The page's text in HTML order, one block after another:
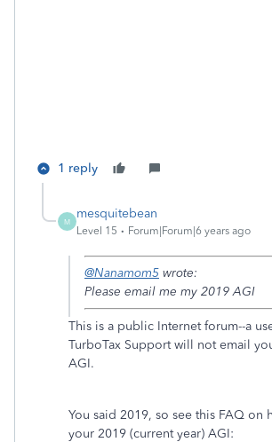
1 reply
M
mesquitebean
Level 15 Forum|Forum|6 years ago
@Nanamom5 wrote:
Please email me my 2019 AGI
This is a public Internet forum--a
TurboTax Support will not email
AGI.
You said 2019, so see this FAQ on
your 2019 (current year) AGI: